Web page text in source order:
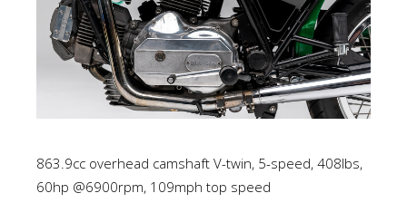
863.9cc overhead camshaft V-twin, 5-speed, 408lbs,
60hp @6900rpm, 109mph top speed